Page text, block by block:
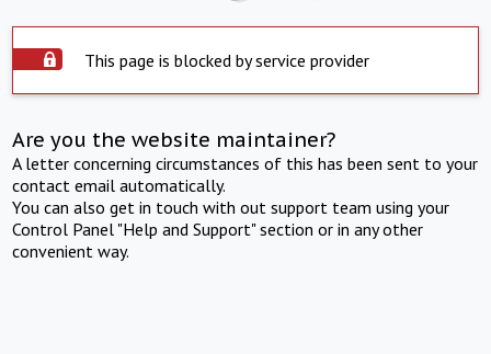
This page is blocked by service provider
Are you the website maintainer?
A letter concerning circumstances of this has been sent to your
contact email automatically.
You can also get in touch with out support team using your
Control Panel "Help and Support" section or in any other
convenient way.